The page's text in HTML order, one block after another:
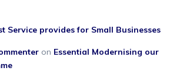
Service provides for Small Businesses
on Essential Modernising our